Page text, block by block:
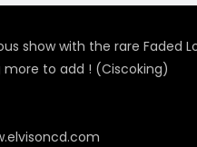
show with the rare Faded
more to add ! (Ciscoking)